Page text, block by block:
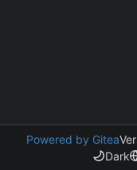
Powered by Gitea
Dark